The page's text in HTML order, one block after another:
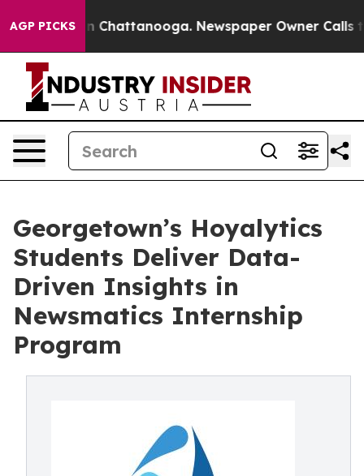
AGP PICKS
Chaos in Chattanooga. Newspaper Owner Calls the
Georgetown’s Hoyalytics
Students Deliver Data-
Driven Insights in
Newsmatics Internship
Program